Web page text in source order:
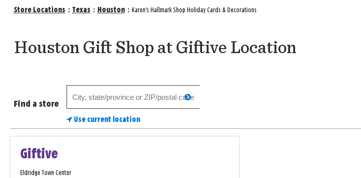
Store Locations : Texas : Houston : Karen's Hallmark Shop Holiday Cards & Decorations
Houston Gift Shop at Giftive Location
Find a store
store
search
Use current location
Giftive
Eldridge Town Center